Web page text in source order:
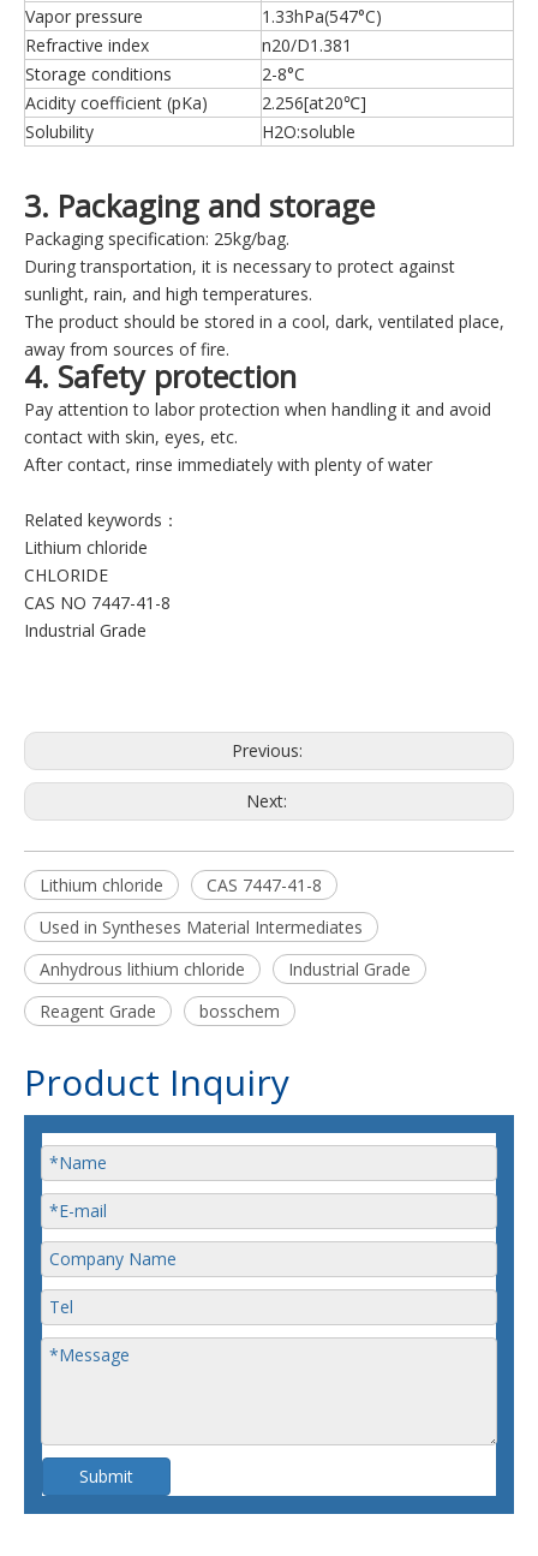
Vapor pressure
1.33hPa(547°C)
Refractive index
n20/D1.381
Storage conditions
2-8°C
Acidity coefficient (pKa)
2.256[at20℃]
Solubility
H2O:soluble
3. Packaging and storage
Packaging specification: 25kg/bag.
During transportation, it is necessary to protect against
sunlight, rain, and high temperatures.
The product should be stored in a cool, dark, ventilated place,
away from sources of fire.
4. Safety protection
Pay attention to labor protection when handling it and avoid
contact with skin, eyes, etc.
After contact, rinse immediately with plenty of water
Related keywords：
Lithium chloride
CHLORIDE
CAS NO 7447-41-8
Industrial Grade
Previous:
Next:
Lithium chloride
CAS 7447-41-8
Used in Syntheses Material Intermediates
Anhydrous lithium chloride
Industrial Grade
Reagent Grade
bosschem
Product Inquiry
Submit